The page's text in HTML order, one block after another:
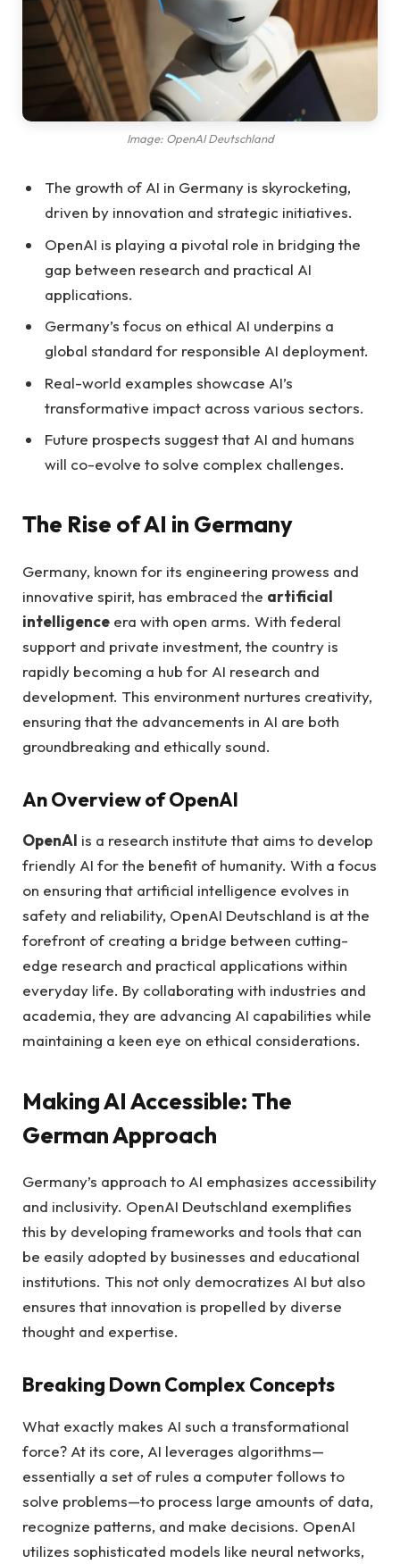
Image: OpenAI Deutschland
The growth of AI in Germany is skyrocketing,
driven by innovation and strategic initiatives.
OpenAI is playing a pivotal role in bridging the
gap between research and practical AI
applications.
Germany’s focus on ethical AI underpins a
global standard for responsible AI deployment.
Real-world examples showcase AI’s
transformative impact across various sectors.
Future prospects suggest that AI and humans
will co-evolve to solve complex challenges.
The Rise of AI in Germany
Germany, known for its engineering prowess and
innovative spirit, has embraced the artificial
intelligence era with open arms. With federal
support and private investment, the country is
rapidly becoming a hub for AI research and
development. This environment nurtures creativity,
ensuring that the advancements in AI are both
groundbreaking and ethically sound.
An Overview of OpenAI
OpenAI is a research institute that aims to develop
friendly AI for the benefit of humanity. With a focus
on ensuring that artificial intelligence evolves in
safety and reliability, OpenAI Deutschland is at the
forefront of creating a bridge between cutting-
edge research and practical applications within
everyday life. By collaborating with industries and
academia, they are advancing AI capabilities while
maintaining a keen eye on ethical considerations.
Making AI Accessible: The
German Approach
Germany’s approach to AI emphasizes accessibility
and inclusivity. OpenAI Deutschland exemplifies
this by developing frameworks and tools that can
be easily adopted by businesses and educational
institutions. This not only democratizes AI but also
ensures that innovation is propelled by diverse
thought and expertise.
Breaking Down Complex Concepts
What exactly makes AI such a transformational
force? At its core, AI leverages algorithms—
essentially a set of rules a computer follows to
solve problems—to process large amounts of data,
recognize patterns, and make decisions. OpenAI
utilizes sophisticated models like neural networks,